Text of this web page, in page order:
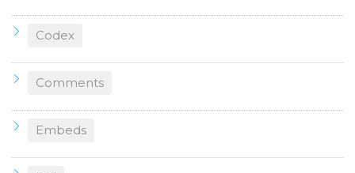
Codex
Comments
Embeds